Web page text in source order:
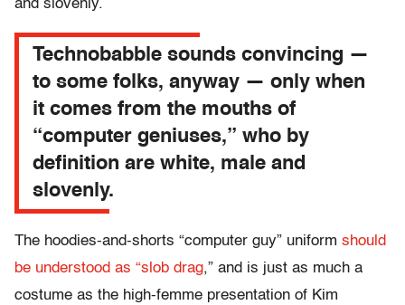
and slovenly.
Technobabble sounds convincing —
to some folks, anyway — only when
it comes from the mouths of
“computer geniuses,” who by
definition are white, male and
slovenly.
The hoodies-and-shorts “computer guy” uniform should
be understood as “slob drag,” and is just as much a
costume as the high-femme presentation of Kim